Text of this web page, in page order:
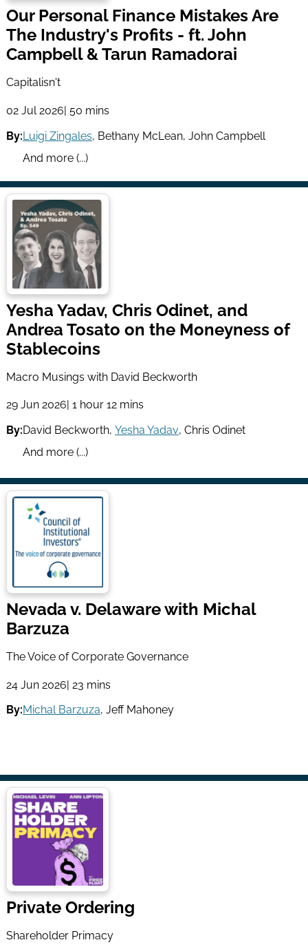
Our Personal Finance Mistakes Are
The Industry's Profits - ft. John
Campbell & Tarun Ramadorai
Capitalisn't
02 Jul 2026| 50 mins
By:Luigi Zingales, Bethany McLean, John Campbell
And more (...)
Yesha Yadav, Chris Odinet, and
Andrea Tosato on the Moneyness of
Stablecoins
Macro Musings with David Beckworth
29 Jun 2026 | 1 hour 12 mins
By:David Beckworth, Yesha Yadav, Chris Odinet
And more (...)
Nevada v. Delaware with Michal
Barzuza
The Voice of Corporate Governance
24 Jun 2026| 23 mins
By:Michal Barzuza, Jeff Mahoney
Private Ordering
Shareholder Primacy